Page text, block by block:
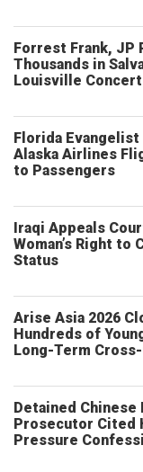
Forrest Frank, JP
Thousands in
Louisville Concert
Florida Evangelist
Alaska Airlines
to Passengers
Iraqi Appeals
Woman’s Right
Status
Arise Asia 2026
Hundreds of
Long-Term
Detained Chinese
Prosecutor Cited
Pressure